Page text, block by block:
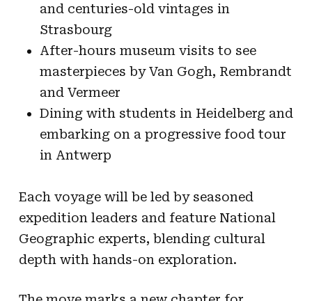
and centuries-old vintages in
Strasbourg
After-hours museum visits to see
masterpieces by Van Gogh, Rembrandt
and Vermeer
Dining with students in Heidelberg and
embarking on a progressive food tour
in Antwerp
Each voyage will be led by seasoned
expedition leaders and feature National
Geographic experts, blending cultural
depth with hands-on exploration.